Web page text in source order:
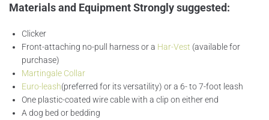
Materials and Equipment Strongly suggested:
Clicker
Front-attaching no-pull harness or a Har-Vest (available for
purchase)
Martingale Collar
Euro-leash(preferred for its versatility) or a 6- to 7-foot leash
One plastic-coated wire cable with a clip on either end
A dog bed or bedding